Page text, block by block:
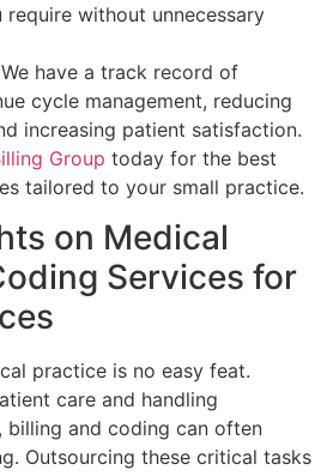
without unnecessary
have a track record of
cycle management, reducing
increasing patient satisfaction.
Group today for the best
tailored to your small practice.
on Medical
Services for
practice is no easy feat.
care and handling
billing and coding can often
Outsourcing these critical tasks